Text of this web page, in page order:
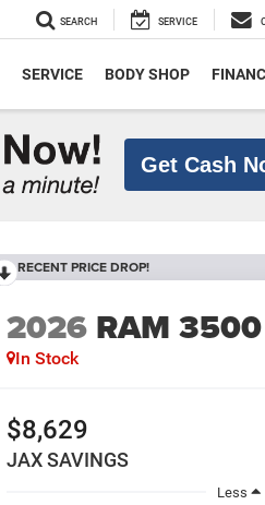
SEARCH SERVICE
SERVICE BODY SHOP
Get Cash
RECENT PRICE DROP!
2026 RAM 3500
In Stock
$8,629
JAX SAVINGS
Less